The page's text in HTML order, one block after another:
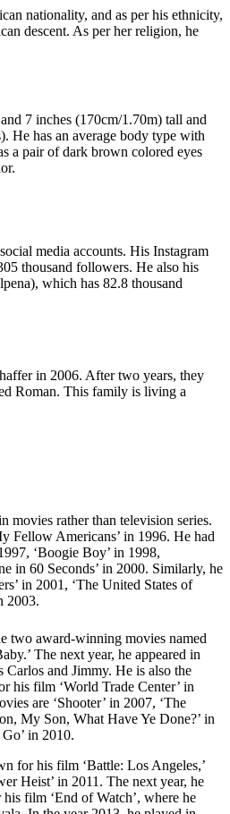
nationality, and as per his ethnicity,
descent. As per her religion, he
7 inches (170cm/1.70m) tall and
He has an average body type with
a pair of dark brown colored eyes
media accounts. His Instagram
thousand followers. He also his
which has 82.8 thousand
in 2006. After two years, they
Roman. This family is living a
movies rather than television series.
Fellow Americans’ in 1996. He had
‘Boogie Boy’ in 1998,
in 60 Seconds’ in 2000. Similarly, he
in 2001, ‘The United States of
2003.
two award-winning movies named
The next year, he appeared in
Carlos and Jimmy. He is also the
his film ‘World Trade Center’ in
are ‘Shooter’ in 2007, ‘The
My Son, What Have Ye Done?’ in
in 2010.
for his film ‘Battle: Los Angeles,’
Heist’ in 2011. The next year, he
film ‘End of Watch’, where he